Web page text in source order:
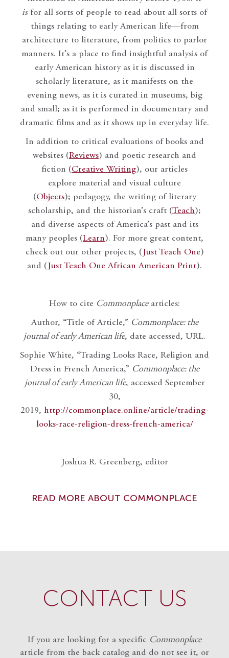
isfor all sorts of people to read about all sorts of
things relating to early American life—from
architecture to literature, from politics to parlor
manners. It’s a place to find insightful analysis of
early American history as it is discussed in
scholarly literature, as it manifests on the
evening news, as it is curated in museums, big
and small; as it is performed in documentary and
dramatic films and as it shows up in everyday life.
In addition to critical evaluations of books and
websites (Reviews) and poetic research and
fiction (Creative Writing), our articles
explore material and visual culture
(Objects); pedagogy, the writing of literary
scholarship, and the historian’s craft (Teach);
and diverse aspects of America’s past and its
many peoples (Learn). For more great content,
check out our other projects, ( Just Teach One)
and ( Just Teach One African American Print).
How to cite Commonplacearticles:
Author, “Title of Article,” Commonplace: the
journal of early American life, date accessed, URL.
Sophie White, “Trading Looks Race, Religion and
Dress in French America,” Commonplace: the
journal of early American life, accessed September
30,
2019, http://commonplace.online/article/trading-
looks-race-religion-dress-french-america/
Joshua R. Greenberg, editor
READ MORE ABOUT COMMONPLACE
CONTACT US
If you are looking for a specific Commonplace
article from the back catalog and do not see it, or